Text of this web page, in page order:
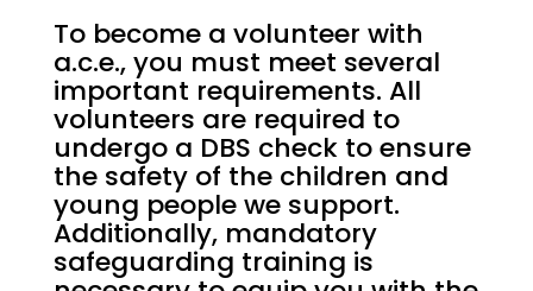
To become a volunteer with
a.c.e., you must meet several
important requirements. All
volunteers are required to
undergo a DBS check to ensure
the safety of the children and
young people we support.
Additionally, mandatory
safeguarding training is